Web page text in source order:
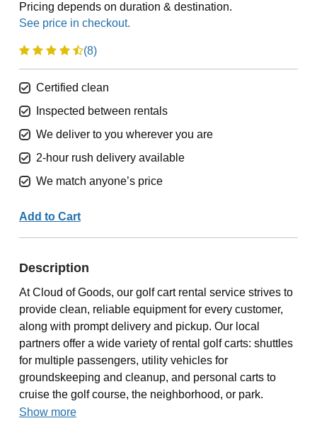
Pricing depends on duration & destination.
(8)
Certified clean
Inspected between rentals
We deliver to you wherever you are
2-hour rush delivery available
We match anyone’s price
Add to Cart
Description
At Cloud of Goods, our golf cart rental service strives to
provide clean, reliable equipment for every customer,
along with prompt delivery and pickup. Our local
partners offer a wide variety of rental golf carts: shuttles
for multiple passengers, utility vehicles for
groundskeeping and cleanup, and personal carts to
cruise the golf course, the neighborhood, or park.
Show more